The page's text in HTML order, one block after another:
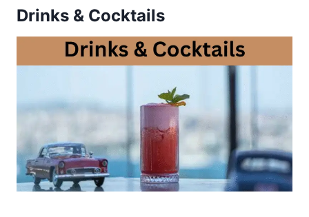
Drinks & Cocktails